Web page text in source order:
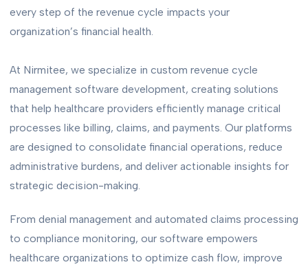
every step of the revenue cycle impacts your
organization’s financial health.
At Nirmitee, we specialize in custom revenue cycle
management software development, creating solutions
that help healthcare providers efficiently manage critical
processes like billing, claims, and payments. Our platforms
are designed to consolidate financial operations, reduce
administrative burdens, and deliver actionable insights for
strategic decision-making.
From denial management and automated claims processing
to compliance monitoring, our software empowers
healthcare organizations to optimize cash flow, improve